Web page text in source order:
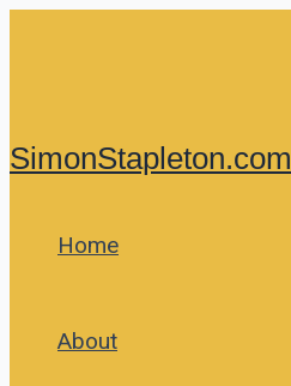
SimonStapleton.com
Home
About